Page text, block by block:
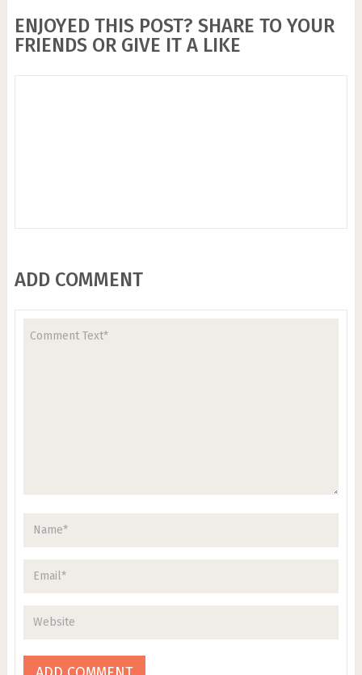
ENJOYED THIS POST? SHARE TO YOUR
FRIENDS OR GIVE IT A LIKE
ADD COMMENT